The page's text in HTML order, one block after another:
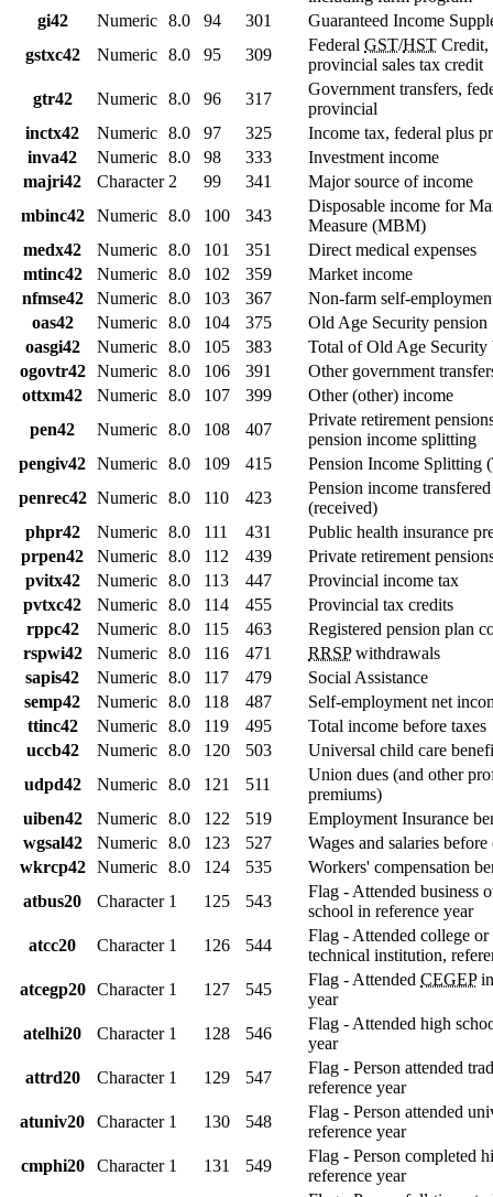
gi42
Numeric 8.0 94 301
Guaranteed Income
gstxc42
Numeric 8.0 95 309
Federal GST/HST Credit,
provincial sales tax credit
gtr42
Numeric 8.0 96 317
Government transfers,
provincial
inctx42
Numeric 8.0 97 325
Income tax, federal plus
inva42
Numeric 8.0 98 333
Investment income
majri42
Character 2 99 341
Major source of income
mbinc42
Numeric 8.0 100 343
Disposable income for
Measure (MBM)
medx42
Numeric 8.0 101 351
Direct medical expenses
mtinc42
Numeric 8.0 102 359
Market income
nfmse42
Numeric 8.0 103 367
Non-farm self-
oas42
Numeric 8.0 104 375
Old Age Security pension
oasgi42
Numeric 8.0 105 383
Total of Old Age Security
ogovtr42
Numeric 8.0 106 391
Other government
ottxm42
Numeric 8.0 107 399
Other (other) income
pen42
Numeric 8.0 108 407
Private retirement
pension income splitting
pengiv42 Numeric 8.0 109 415
Pension Income Splitting
penrec42 Numeric 8.0 110 423
Pension income
(received)
phpr42
Numeric 8.0 111 431
Public health insurance
prpen42
Numeric 8.0 112 439
Private retirement
pvitx42
Numeric 8.0 113 447
Provincial income tax
pvtxc42
Numeric 8.0 114 455
Provincial tax credits
rppc42
Numeric 8.0 115 463
Registered pension plan
rspwi42
Numeric 8.0 116 471 RRSPwithdrawals
sapis42
Numeric 8.0 117 479
Social Assistance
semp42
Numeric 8.0 118 487
Self-employment net
ttinc42
Numeric 8.0 119 495
Total income before taxes
uccb42
Numeric 8.0 120 503
Universal child care
udpd42
Numeric 8.0 121 511
Union dues (and other
premiums)
uiben42
Numeric 8.0 122 519
Employment Insurance
wgsal42
Numeric 8.0 123 527
Wages and salaries
wkrcp42
Numeric 8.0 124 535
Workers' compensation
atbus20
Character 1 125 543
Flag - Attended business
school in reference year
atcc20
Character 1 126 544
Flag - Attended college or
technical institution,
atcegp20
Character 1 127 545
Flag - Attended CEGEPin
year
atelhi20
Character 1 128 546
Flag - Attended high
year
attrd20
Character 1 129 547
Flag - Person attended
reference year
atuniv20
Character 1 130 548
Flag - Person attended
reference year
cmphi20
Character 1 131 549
Flag - Person completed
reference year